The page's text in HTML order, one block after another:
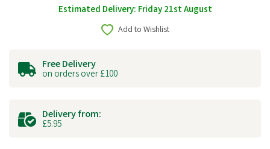
Estimated Delivery: Friday 21st August
Add to Wishlist
Free Delivery
on orders over £100
Delivery from:
£5.95